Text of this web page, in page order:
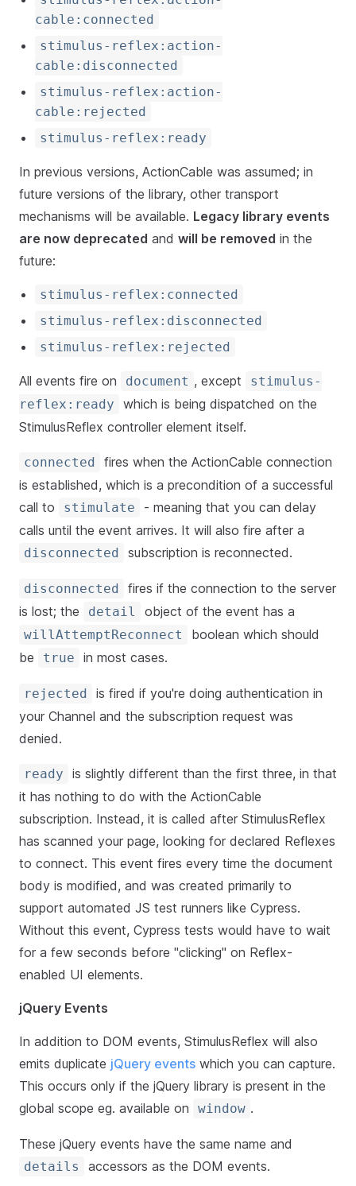
cable:connected
stimulus-reflex:action-
cable:disconnected
stimulus-reflex:action-
cable:rejected
stimulus-reflex:ready
In previous versions, ActionCable was assumed; in
future versions of the library, other transport
mechanisms will be available. Legacy library events
are now deprecated and will be removed in the
future:
stimulus-reflex:connected
stimulus-reflex:disconnected
stimulus-reflex:rejected
All events fire on document , except
stimulus-
reflex:ready
which is being dispatched on the
StimulusReflex controller element itself.
connected
fires when the ActionCable connection
is established, which is a precondition of a successful
call to
stimulate
- meaning that you can delay
calls until the event arrives. It will also fire after a
disconnected subscription is reconnected.
disconnected
fires if the connection to the server
is lost; the
detail object of the event has a
willAttemptReconnect
boolean which should
be
true in most cases.
rejected
is fired if you're doing authentication in
your Channel and the subscription request was
denied.
ready
is slightly different than the first three, in that
it has nothing to do with the ActionCable
subscription. Instead, it is called after StimulusReflex
has scanned your page, looking for declared Reflexes
to connect. This event fires every time the document
body is modified, and was created primarily to
support automated JS test runners like Cypress.
Without this event, Cypress tests would have to wait
for a few seconds before "clicking" on Reflex-
enabled UI elements.
jQuery Events
In addition to DOM events, StimulusReflex will also
emits duplicate jQuery events which you can capture.
This occurs only if the jQuery library is present in the
global scope eg. available on
window .
These jQuery events have the same name and
details accessors as the DOM events.